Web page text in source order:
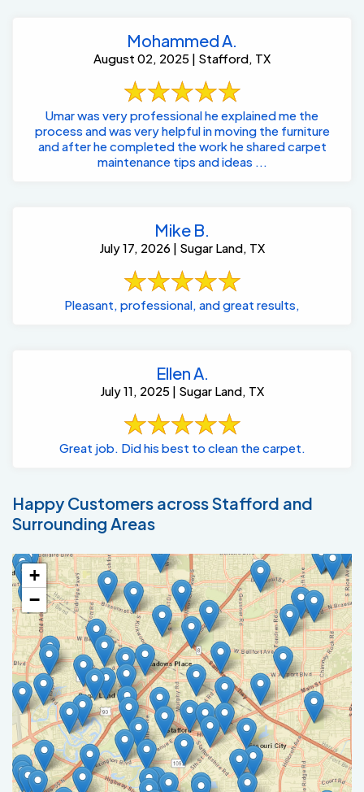
Umar was very professional he explained me the
process and was very helpful in moving the furniture
and after he completed the work he shared carpet
maintenance tips and ideas ...
Pleasant, professional, and great results,
Great job. Did his best to clean the carpet.
−